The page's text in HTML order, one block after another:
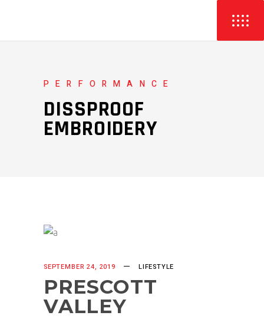
PERFORMANCE
DISSPROOF
EMBROIDERY
SEPTEMBER 24, 2019 LIFESTYLE
PRESCOTT
VALLEY